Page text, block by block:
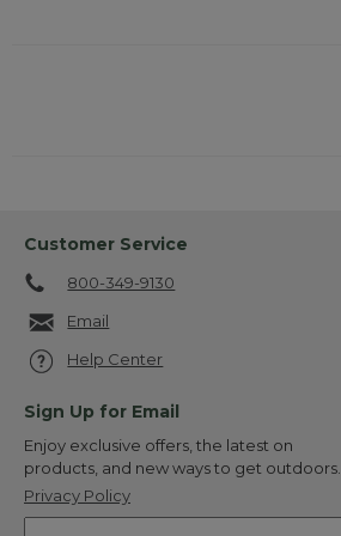
Customer Service
800-349-9130
Email
Help Center
Sign Up for Email
Enjoy exclusive offers, the latest on
products, and new ways to get outdoors.
Privacy Policy